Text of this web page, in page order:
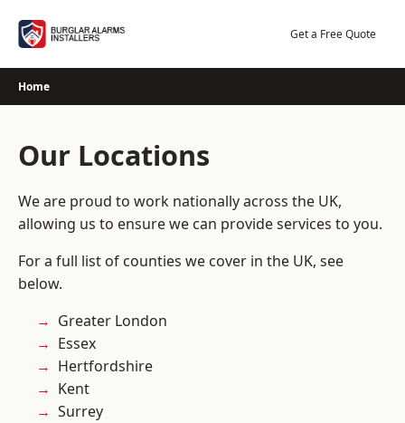
Get a Free Quote
Home
Our Locations
We are proud to work nationally across the UK,
allowing us to ensure we can provide services to you.
For a full list of counties we cover in the UK, see
below.
Greater London
Essex
Hertfordshire
Kent
Surrey